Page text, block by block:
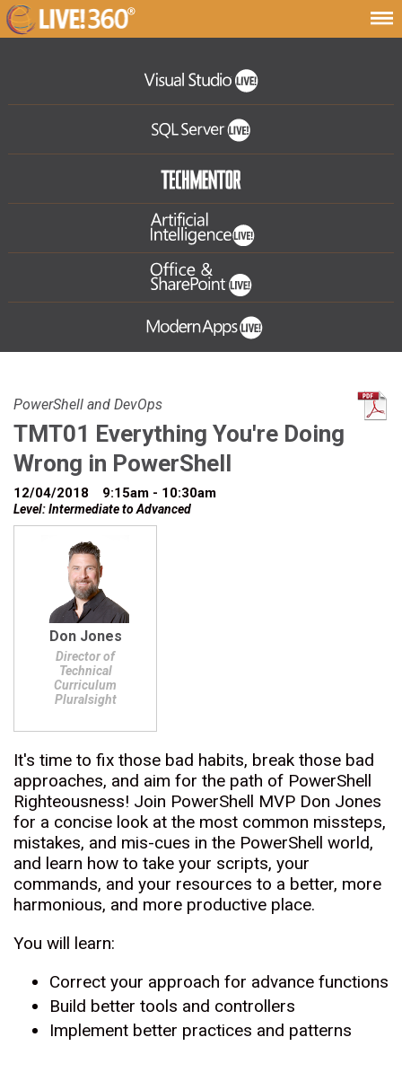
PowerShell and DevOps
TMT01 Everything You're Doing
Wrong in PowerShell
12/04/2018 9:15am - 10:30am
Level: Intermediate to Advanced
Don Jones
Director of
Technical
Curriculum
Pluralsight
It's time to fix those bad habits, break those bad
approaches, and aim for the path of PowerShell
Righteousness! Join PowerShell MVP Don Jones
for a concise look at the most common missteps,
mistakes, and mis-cues in the PowerShell world,
and learn how to take your scripts, your
commands, and your resources to a better, more
harmonious, and more productive place.
You will learn:
Correct your approach for advance functions
Build better tools and controllers
Implement better practices and patterns